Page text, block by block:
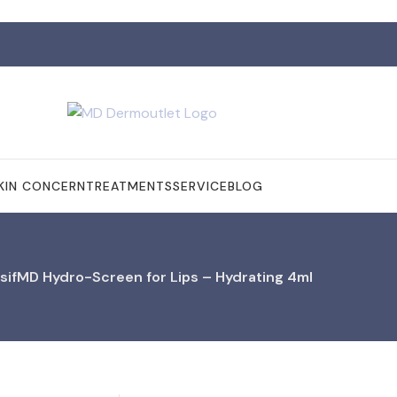
CONCERNTREATMENTSSERVICEBLOG
Hydro-Screen for Lips – Hydrating 4ml